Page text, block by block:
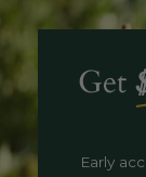
Get
Early